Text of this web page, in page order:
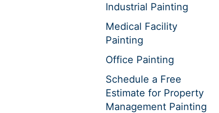
Industrial Painting
Medical Facility
Painting
Office Painting
Schedule a Free
Estimate for Property
Management Painting